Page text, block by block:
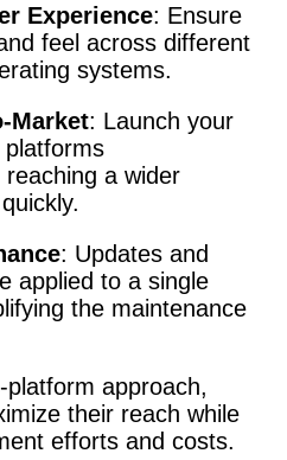
Experience: Ensure
feel across different
systems.
Market: Launch your
platforms
a wider
: Updates and
applied to a single
the maintenance
approach,
their reach while
efforts and costs.